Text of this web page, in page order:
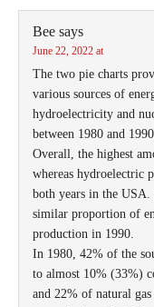
Bee says
June 22, 2022 at
The two pie charts
various sources of
hydroelectricity and
between 1980 and
Overall, the highest
whereas hydroelectric
both years in the
similar proportion of
production in 1990.
In 1980, 42% of the
to almost 10% (33%)
and 22% of natural